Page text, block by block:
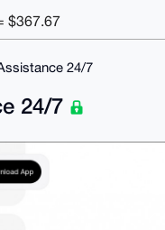
$367.67
24/7
24/7